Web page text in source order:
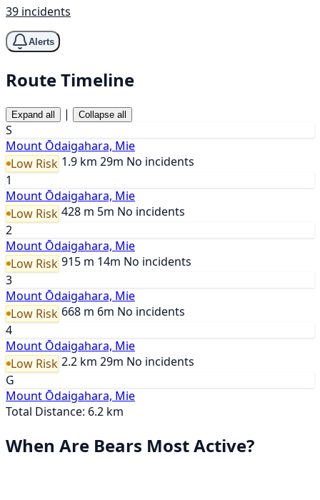
39 incidents
Alerts
Route Timeline
Expand all | Collapse all
S
Mount Ōdaigahara, Mie
Low Risk 1.9 km 29m No incidents
1
Mount Ōdaigahara, Mie
Low Risk 428 m 5m No incidents
2
Mount Ōdaigahara, Mie
Low Risk 915 m 14m No incidents
3
Mount Ōdaigahara, Mie
Low Risk 668 m 6m No incidents
4
Mount Ōdaigahara, Mie
Low Risk 2.2 km 29m No incidents
G
Mount Ōdaigahara, Mie
Total Distance: 6.2 km
When Are Bears Most Active?